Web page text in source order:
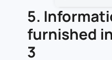
5.
furnished
3